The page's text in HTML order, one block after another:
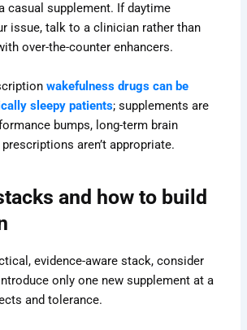
casual supplement. If daytime
issue, talk to a clinician rather than
over-the-counter enhancers.
wakefulness drugs can be
sleepy patients; supplements are
bumps, long-term brain
aren’t appropriate.
and how to build
evidence-aware stack, consider
only one new supplement at a
and tolerance.